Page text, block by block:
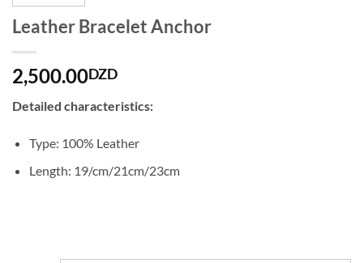
Leather Bracelet Anchor
2,500.00DZD
Detailed characteristics:
Type: 100% Leather
Length: 19/cm/21cm/23cm